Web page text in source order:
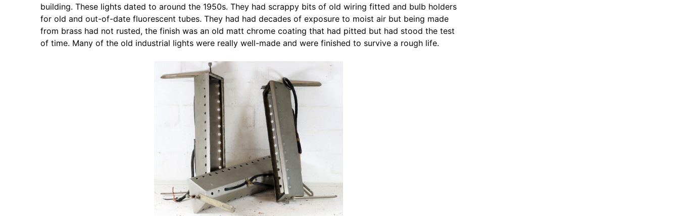
building. These lights dated to around the 1950s. They had scrappy bits of old wiring fitted and bulb holders
for old and out-of-date fluorescent tubes. They had had decades of exposure to moist air but being made
from brass had not rusted, the finish was an old matt chrome coating that had pitted but had stood the test
of time. Many of the old industrial lights were really well-made and were finished to survive a rough life.